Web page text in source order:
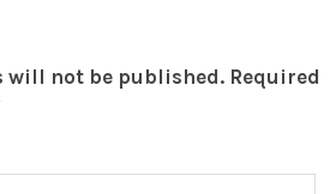
will not be published. Required